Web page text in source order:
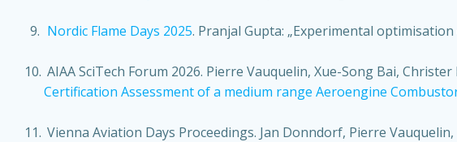
Nordic Flame Days 2025. Pranjal Gupta: „Experimental
AIAA SciTech Forum 2026. Pierre Vauquelin, Xue-Song Bai,
Certification Assessment of a medium range Aeroengine
Vienna Aviation Days Proceedings. Jan Donndorf, Pierre